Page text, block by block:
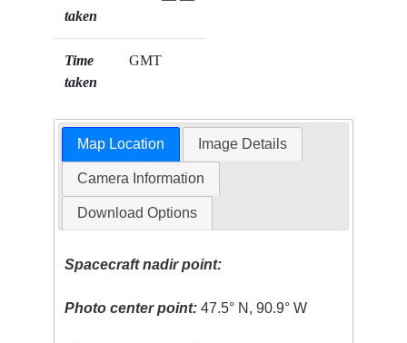
taken
Time
taken
GMT
Map Location Image Details
Camera Information
Download Options
Spacecraft nadir point:
Photo center point: 47.5° N, 90.9° W